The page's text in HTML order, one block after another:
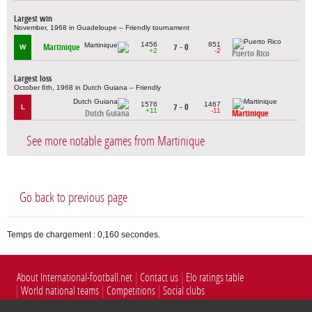
Largest win
November, 1968 in Guadeloupe – Friendly tournament
W Martinique
1456
+2
7 - 0
851
-2
Puerto Rico
Largest loss
October 6th, 1968 in Dutch Guiana – Friendly
L
Dutch Guiana
1576
+11
7 - 0
1467
-11
Martinique
See more notable games from Martinique
Go back to previous page
Temps de chargement : 0,160 secondes.
About International-football.net Contact us
Elo ratings table
World national teams Competitions Social clubs